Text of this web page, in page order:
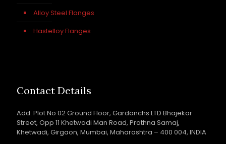
Alloy Steel Flanges
Hastelloy Flanges
Contact Details
Add: Plot No 02 Ground Floor, Gardanchs LTD Bhajekar
Street, Opp 11 Khetwadi Man Road, Prathna Samaj,
Khetwadi, Girgaon, Mumbai, Maharashtra – 400 004, INDIA